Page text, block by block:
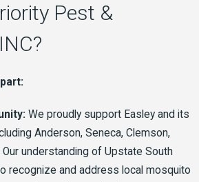
Pest &
We proudly support Easley and its
Anderson, Seneca, Clemson,
Our understanding of Upstate South
recognize and address local mosquito